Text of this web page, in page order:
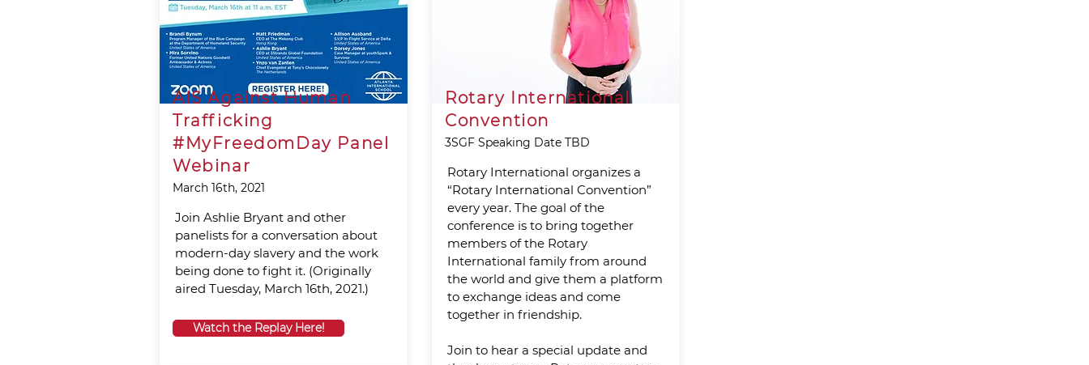
AIS Against Human
Trafficking
#MyFreedomDay Panel
Webinar
March 16th, 2021
Join Ashlie Bryant and other
panelists for a conversation about
modern-day slavery and the work
being done to fight it. (Originally
aired Tuesday, March 16th, 2021.)
Watch the Replay Here!
Rotary International
Convention
3SGF Speaking Date TBD
Rotary International organizes a
“Rotary International Convention”
every year. The goal of the
conference is to bring together
members of the Rotary
International family from around
the world and give them a platform
to exchange ideas and come
together in friendship.
Join to hear a special update and